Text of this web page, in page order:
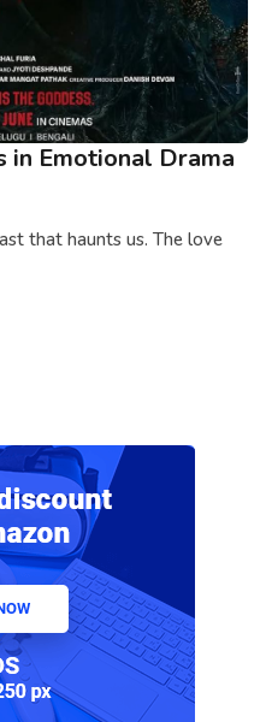
in Emotional Drama
that haunts us. The love